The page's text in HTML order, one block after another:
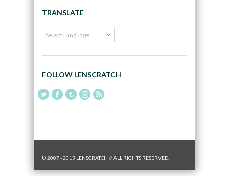
TRANSLATE
FOLLOW LENSCRATCH
© 2007 - 2019 LENSCRATCH // ALL RIGHTS RESERVED.